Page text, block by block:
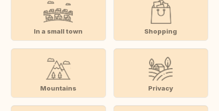
In a small town Shopping
Mountains Privacy